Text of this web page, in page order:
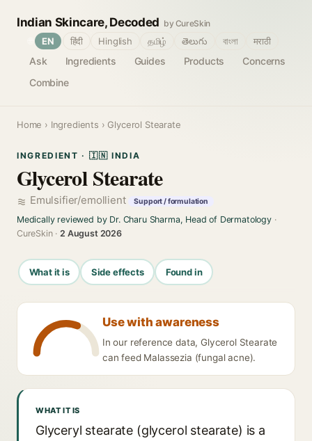
Indian Skincare, Decoded by CureSkin
Ask Ingredients Guides Products
Concerns
Combine
EN हिंदी Hinglish தமிழ் తెలుగు বাংলা मराठी
Home › Ingredients › Glycerol Stearate
INGREDIENT · 🇮🇳 INDIA
Glycerol Stearate
Emulsifier/emollient Support / formulation
Medically reviewed by Dr. Charu Sharma, Head of Dermatology·
CureSkin ·2 August 2026
What it is Side effects Found in
Use with awareness
In our reference data, Glycerol Stearate
can feed Malassezia (fungal acne).
WHAT IT IS
Glyceryl stearate (glycerol stearate) is a